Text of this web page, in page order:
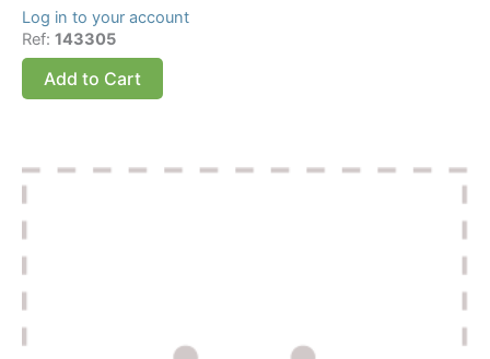
Log in to your account
Ref: 143305
Add to Cart